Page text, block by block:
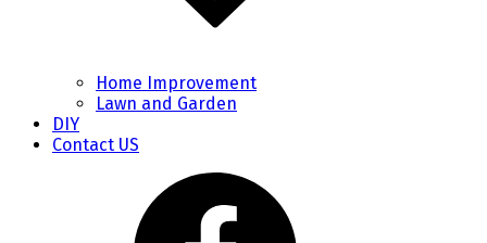
Home Improvement
Lawn and Garden
DIY
Contact US